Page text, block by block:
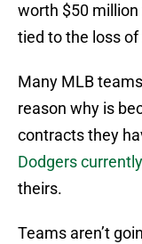
worth $50
tied to the loss
Many MLB
reason why is
contracts they
Dodgers
theirs.
Teams aren’t